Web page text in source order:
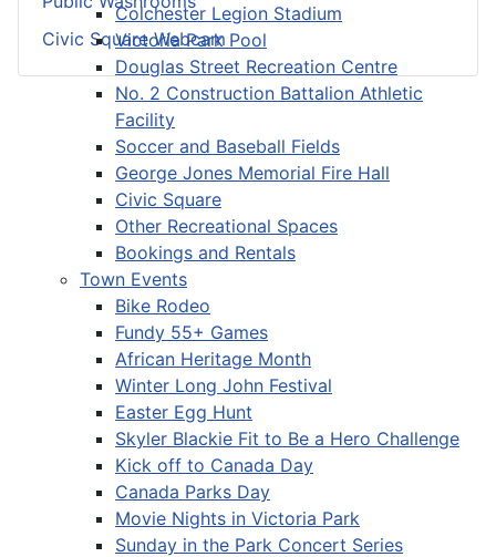
Colchester Legion Stadium
Victoria Park Pool
Douglas Street Recreation Centre
No. 2 Construction Battalion Athletic
Facility
Soccer and Baseball Fields
George Jones Memorial Fire Hall
Civic Square
Other Recreational Spaces
Bookings and Rentals
Town Events
Bike Rodeo
Fundy 55+ Games
African Heritage Month
Winter Long John Festival
Easter Egg Hunt
Skyler Blackie Fit to Be a Hero Challenge
Kick off to Canada Day
Canada Parks Day
Movie Nights in Victoria Park
Sunday in the Park Concert Series
Civic Square Webcam